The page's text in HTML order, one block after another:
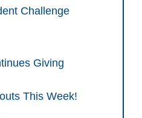
Challenge
Giving
This Week!